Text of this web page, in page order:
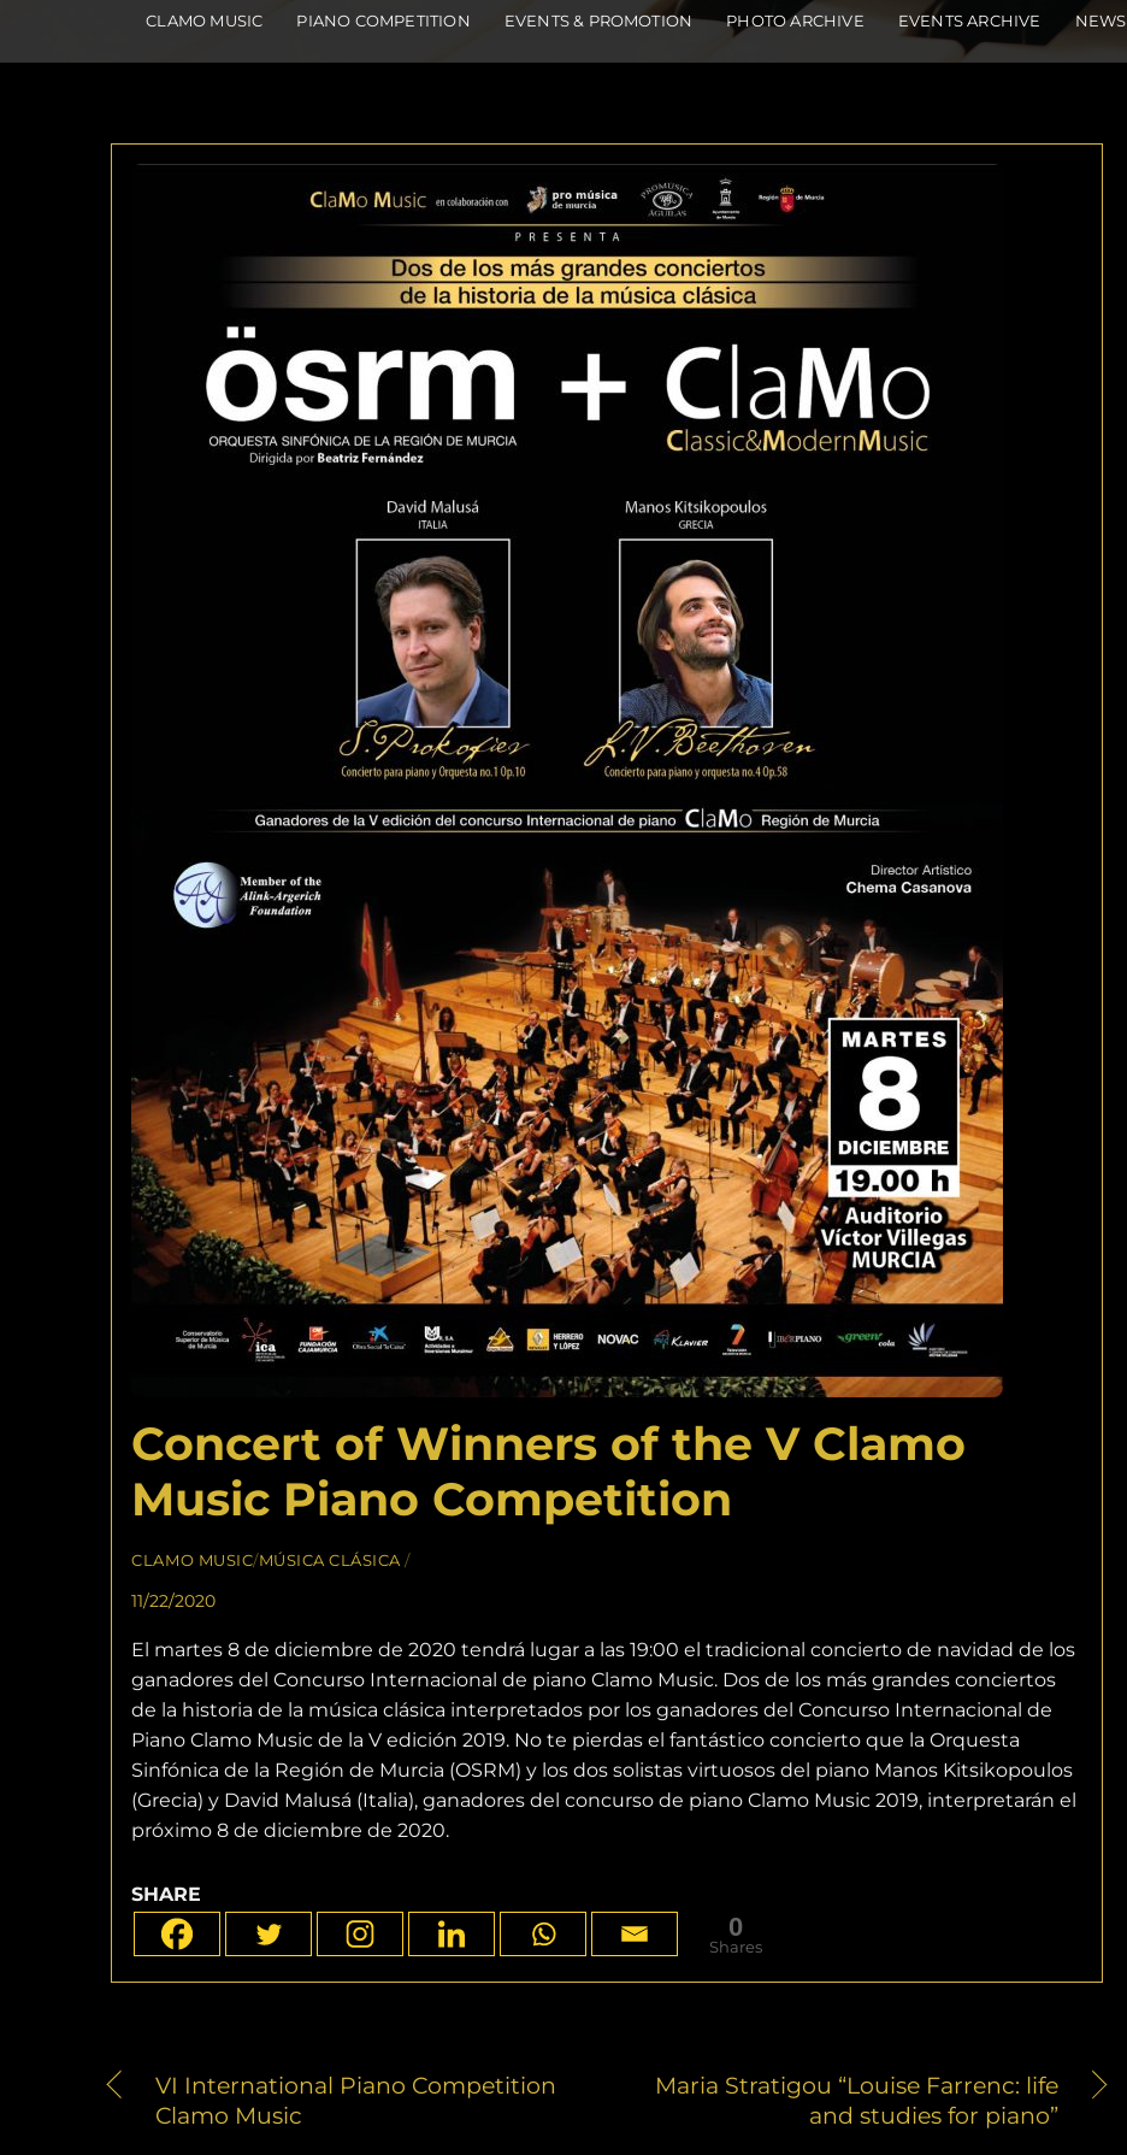
CLAMO MUSIC PIANO COMPETITION EVENTS & PROMOTION PHOTO ARCHIVE EVENTS ARCHIVE NEWS
Concert of Winners of the V Clamo
Music Piano Competition
CLAMO MUSIC/MÚSICA CLÁSICA /
11/22/2020
El martes 8 de diciembre de 2020 tendrá lugar a las 19:00 el tradicional concierto de navidad de los
ganadores del Concurso Internacional de piano Clamo Music. Dos de los más grandes conciertos
de la historia de la música clásica interpretados por los ganadores del Concurso Internacional de
Piano Clamo Music de la V edición 2019. No te pierdas el fantástico concierto que la Orquesta
Sinfónica de la Región de Murcia (OSRM) y los dos solistas virtuosos del piano Manos Kitsikopoulos
(Grecia) y David Malusá (Italia), ganadores del concurso de piano Clamo Music 2019, interpretarán el
próximo 8 de diciembre de 2020.
SHARE
0
Shares
VI International Piano Competition
Clamo Music
Maria Stratigou “Louise Farrenc: life
and studies for piano”